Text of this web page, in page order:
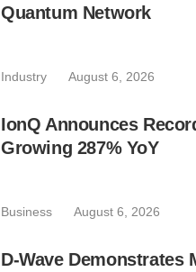
Quantum Network
Industry August 6, 2026
IonQ Announces
Growing 287% YoY
Business August 6, 2026
D-Wave Demonstrates